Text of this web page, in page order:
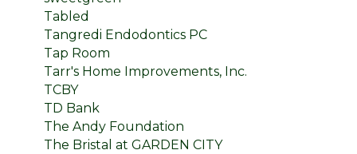
Tabled
Tangredi Endodontics PC
Tap Room
Tarr's Home Improvements, Inc.
TCBY
TD Bank
The Andy Foundation
The Bristal at GARDEN CITY